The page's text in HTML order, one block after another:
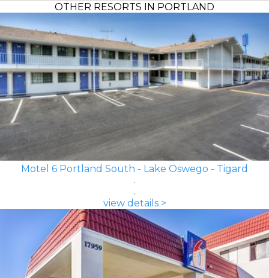
OTHER RESORTS IN PORTLAND
Motel 6 Portland South - Lake Oswego - Tigard
view details >